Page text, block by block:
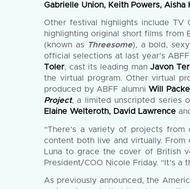
Gabrielle Union, Keith Powers, Aisha
Other festival highlights include TV
highlighting original short films from
(known as
Threesome), a bold,
official selections at last year’s
Toler, cast its leading manJavon
the virtual program. Other virtual
produced by ABFF alumniWill
Project, a limited unscripted series
Elaine Welteroth, David Lawrence
“There’s a variety of projects
content both live and virtually.
Luna to grace the cover of British
President/COO Nicole Friday. “It’s
As previously announced, the